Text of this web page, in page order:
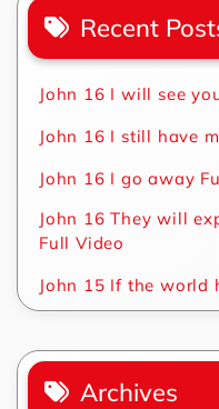
Recent
John 16 I will see
John 16 I still have
John 16 I go away
John 16 They will
Full Video
John 15 If the world
Archives